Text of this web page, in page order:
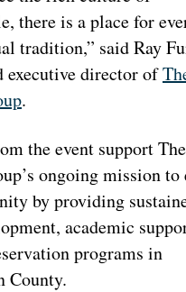
there is a place for
tradition,” said Ray
executive director of
.
the event support The
ongoing mission to
by providing
academic
programs in
County.